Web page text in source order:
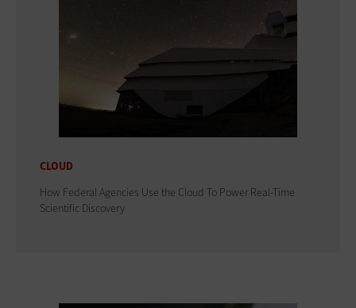
CLOUD
How Federal Agencies Use the Cloud To Power Real-Time
Scientific Discovery